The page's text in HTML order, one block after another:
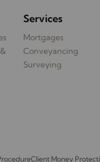
Services
Mortgages
Conveyancing
Surveying
Client Money